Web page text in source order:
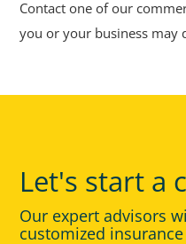
Contact one of our
you or your business may
Let's start a
Our expert advisors
customized